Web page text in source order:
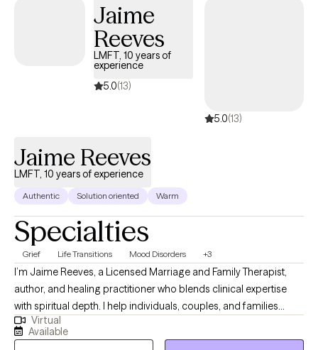
Jaime
Reeves
LMFT, 10 years of
experience
5.0(13)
5.0(13)
Jaime Reeves
LMFT, 10 years of experience
Authentic Solution oriented Warm
Specialties
Grief Life Transitions Mood Disorders +3
I’m Jaime Reeves, a Licensed Marriage and Family Therapist,
author, and healing practitioner who blends clinical expertise
with spiritual depth. I help individuals, couples, and families
break free from emotional patterns, build stronger boundaries,
and reconnect with their authentic selves. My work is rooted in
Virtual
Available